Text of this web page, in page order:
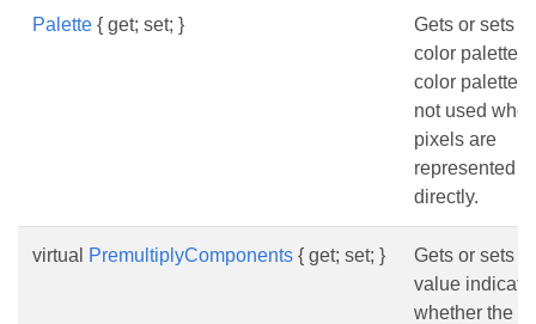
Palette { get; set; }
Gets or sets
color palette.
color palette is
not used
pixels are
represented
directly.
virtual PremultiplyComponents { get; set; }
Gets or sets a
value
whether the